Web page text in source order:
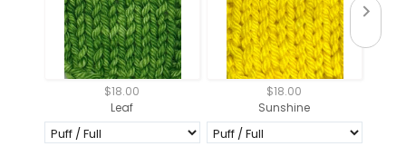
$18.00
Leaf
$18.00
Sunshine